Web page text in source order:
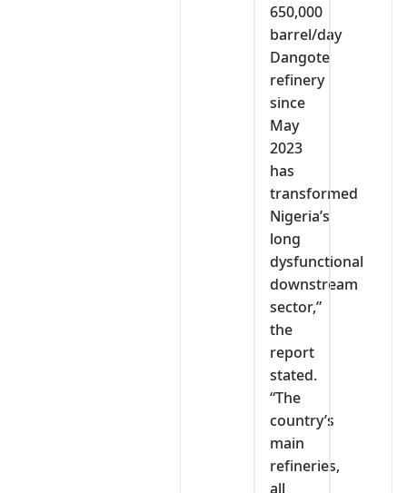
650,000
barrel/day
Dangote
refinery
since
May
2023
has
transformed
Nigeria’s
long
dysfunctional
downstream
sector,”
the
report
stated.
“The
country’s
main
refineries,
all